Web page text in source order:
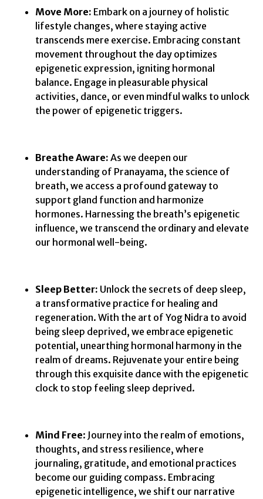
Move More: Embark on a journey of holistic
lifestyle changes, where staying active
transcends mere exercise. Embracing constant
movement throughout the day optimizes
epigenetic expression, igniting hormonal
balance. Engage in pleasurable physical
activities, dance, or even mindful walks to unlock
the power of epigenetic triggers.
Breathe Aware: As we deepen our
understanding of Pranayama, the science of
breath, we access a profound gateway to
support gland function and harmonize
hormones. Harnessing the breath’s epigenetic
influence, we transcend the ordinary and elevate
our hormonal well-being.
Sleep Better: Unlock the secrets of deep sleep,
a transformative practice for healing and
regeneration. With the art of Yog Nidra to avoid
being sleep deprived, we embrace epigenetic
potential, unearthing hormonal harmony in the
realm of dreams. Rejuvenate your entire being
through this exquisite dance with the epigenetic
clock to stop feeling sleep deprived.
Mind Free: Journey into the realm of emotions,
thoughts, and stress resilience, where
journaling, gratitude, and emotional practices
become our guiding compass. Embracing
epigenetic intelligence, we shift our narrative